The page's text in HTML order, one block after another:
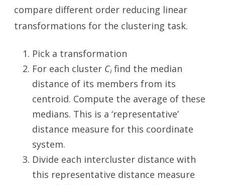
compare different order reducing linear
transformations for the clustering task.
Pick a transformation
For each cluster Cifind the median
distance of its members from its
centroid. Compute the average of these
medians. This is a ‘representative’
distance measure for this coordinate
system.
Divide each intercluster distance with
this representative distance measure